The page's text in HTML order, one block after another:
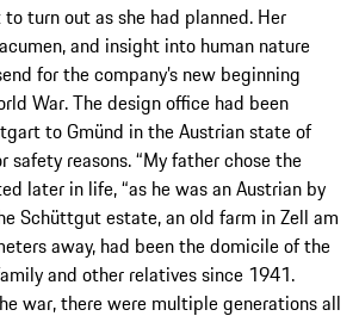
turn out as she had planned. Her
and insight into human nature
for the company’s new beginning
War. The design office had been
to Gmünd in the Austrian state of
reasons. “My father chose the
later in life, “as he was an Austrian by
Schüttgut estate, an old farm in Zell am
away, had been the domicile of the
and other relatives since 1941.
war, there were multiple generations all